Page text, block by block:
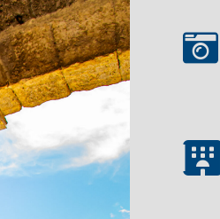

